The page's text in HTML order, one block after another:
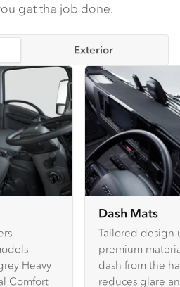
get the job done.
Exterior
Heavy
Comfort
Dash Mats
Tailored design
premium
dash from the
reduces glare